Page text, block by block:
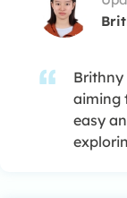
Brithny
aiming
easy